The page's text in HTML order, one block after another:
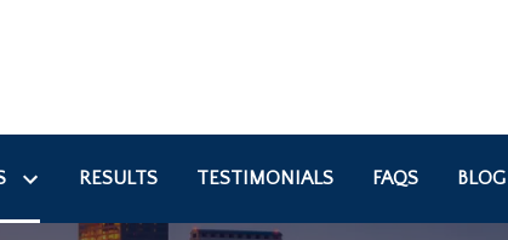
RESULTS TESTIMONIALS FAQS BLOG